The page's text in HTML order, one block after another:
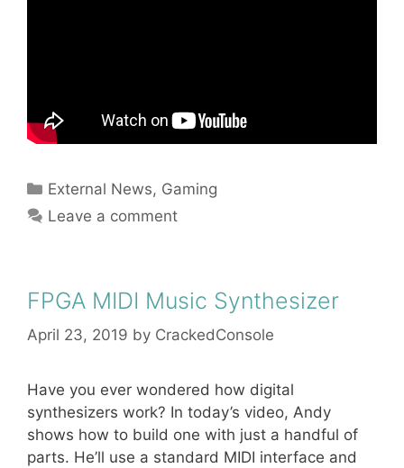
Categories
External News, Gaming
Leave a comment
FPGA MIDI Music Synthesizer
April 23, 2019 by CrackedConsole
Have you ever wondered how digital
synthesizers work? In today’s video, Andy
shows how to build one with just a handful of
parts. He’ll use a standard MIDI interface and